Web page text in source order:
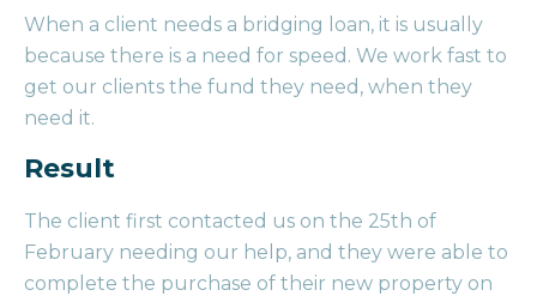
When a client needs a bridging loan, it is usually
because there is a need for speed. We work fast to
get our clients the fund they need, when they
need it.
Result
The client first contacted us on the 25th of
February needing our help, and they were able to
complete the purchase of their new property on